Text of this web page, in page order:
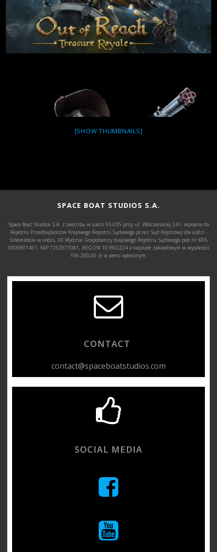
[SHOW THUMBNAILS]
SPACE BOAT STUDIOS S.A.
Space Boat Studios S.A. z siedzibą w Łodzi 93-035 przy ul. Wólczańskiej 241, wpisana do
Rejestru Przedsiębiorców Krajowego Rejestru Sądowego przez Sąd Rejonowy dla Łodzi -
Śródmieścia w Łodzi, XX Wydział Gospodarczy Krajowego Rejestru Sądowego pod nr KRS
0000901451, NIP 7252077081, REGON 101802224 o kapitale zakładowym w wysokości
106.250,00 zł w pełni opłaconym.
CONTACT
contact@spaceboatstudios.com
SOCIAL MEDIA